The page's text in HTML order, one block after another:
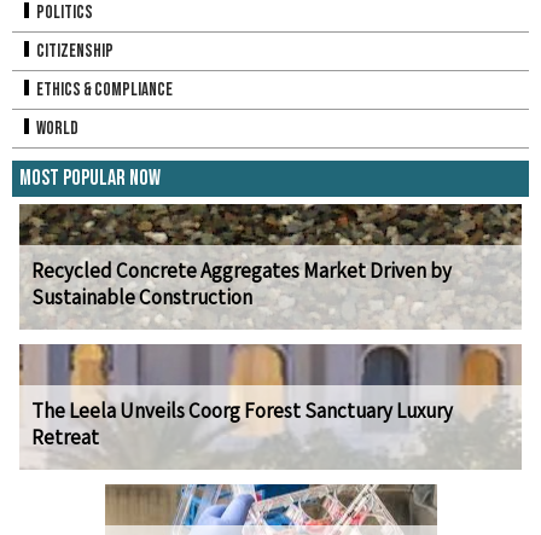
Politics
Citizenship
Ethics & Compliance
World
Most Popular Now
Recycled Concrete Aggregates Market Driven by
Sustainable Construction
The Leela Unveils Coorg Forest Sanctuary Luxury
Retreat